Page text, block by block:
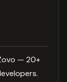
— 20+